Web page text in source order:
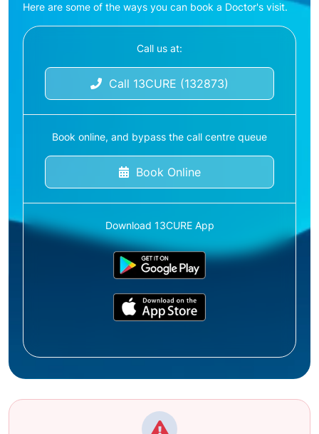
Here are some of the ways you can book a Doctor's visit.
Call us at:
Call 13CURE (132873)
Book online, and bypass the call centre queue
Book Online
Download 13CURE App